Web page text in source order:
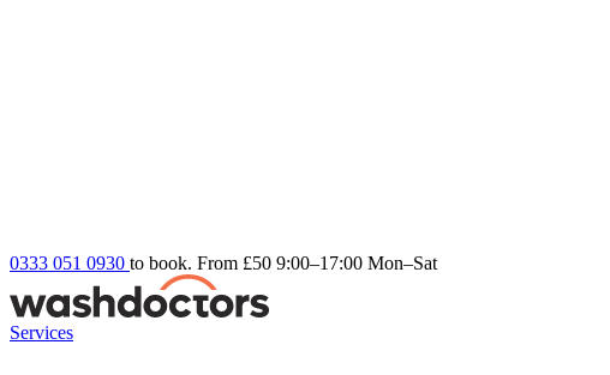
0333 051 0930 to book. From £50 9:00–17:00 Mon–Sat
Services